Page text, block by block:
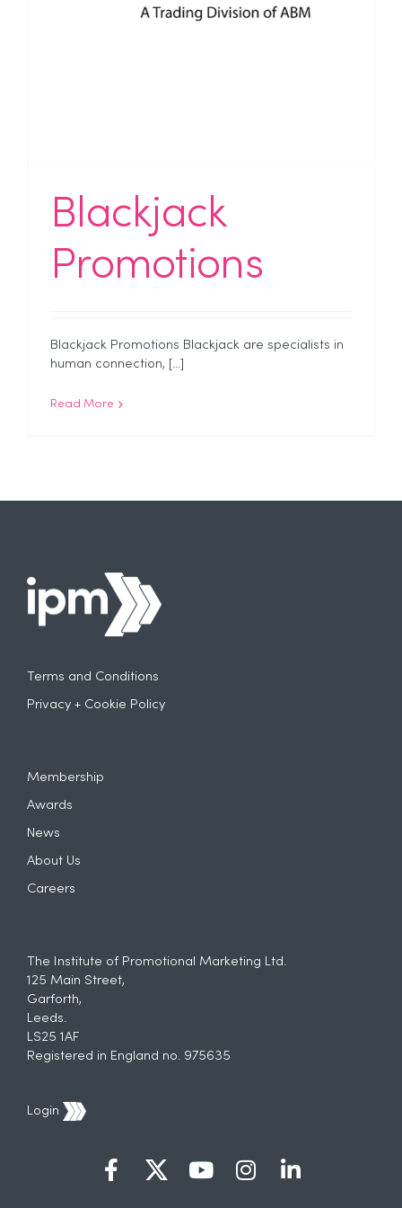
Blackjack
Promotions
Blackjack Promotions Blackjack are specialists in
human connection, [...]
Read More
Terms and Conditions
Privacy + Cookie Policy
Membership
Awards
News
About Us
Careers
The Institute of Promotional Marketing Ltd.
125 Main Street,
Garforth,
Leeds.
LS25 1AF
Registered in England no. 975635
Login